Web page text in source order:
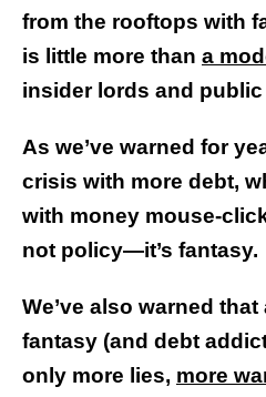
from the rooftops with
is little more than a
insider lords and public
As we’ve warned for
crisis with more debt,
with money mouse-
not policy—it’s fantasy.
We’ve also warned
fantasy (and debt
only more lies, more